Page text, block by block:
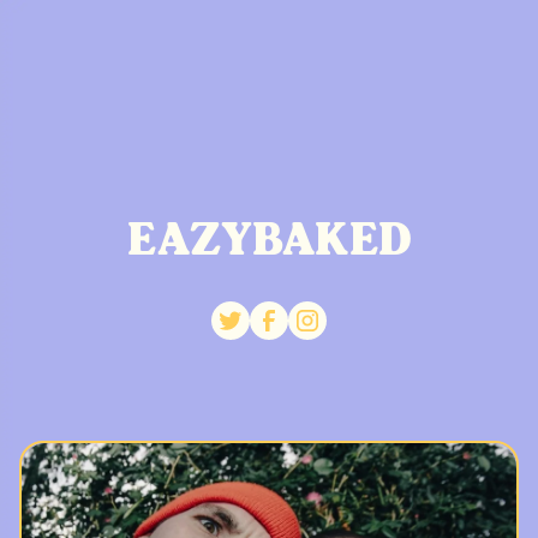
EAZYBAKED